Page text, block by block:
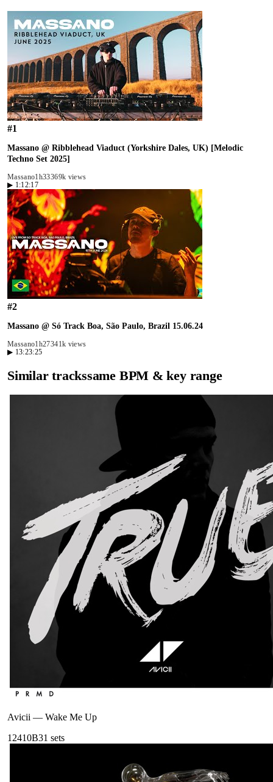
#1
Massano @ Ribblehead Viaduct (Yorkshire Dales, UK) [Melodic
Techno Set 2025]
Massano1h33369k views
▶ 1:12:17
#2
Massano @ Só Track Boa, São Paulo, Brazil 15.06.24
Massano1h27341k views
▶ 13:23:25
Similar trackssame BPM & key range
Avicii — Wake Me Up
12410B31 sets